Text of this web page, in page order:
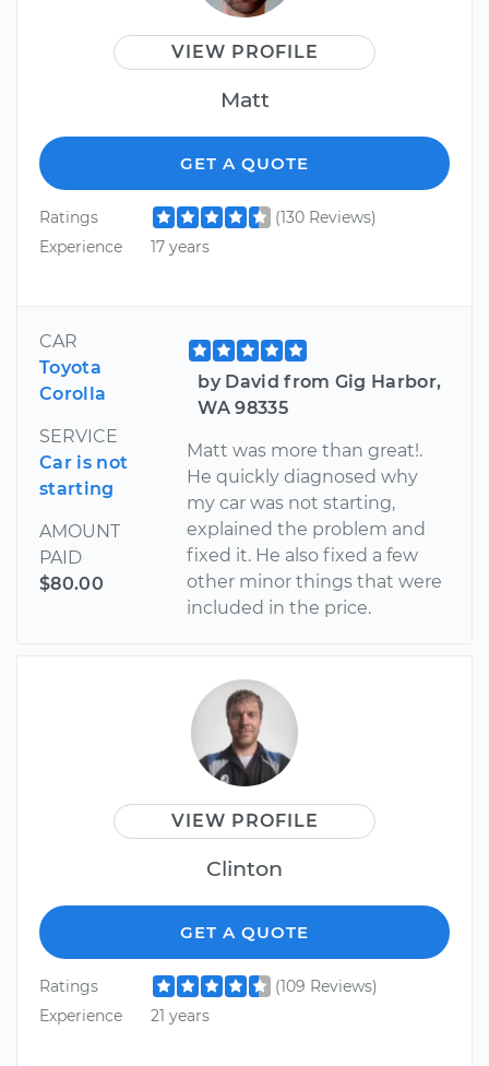
VIEW PROFILE
Matt
GET A QUOTE
Ratings
(130 Reviews)
Experience
17 years
CAR
Toyota
Corolla
SERVICE
Car is not
starting
AMOUNT
PAID
$80.00
by David from Gig Harbor,
WA 98335
Matt was more than great!.
He quickly diagnosed why
my car was not starting,
explained the problem and
fixed it. He also fixed a few
other minor things that were
included in the price.
VIEW PROFILE
Clinton
GET A QUOTE
Ratings
(109 Reviews)
Experience
21 years